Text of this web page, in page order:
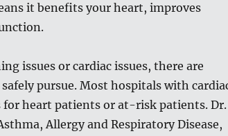
it benefits your heart, improves
issues or cardiac issues, there are
pursue. Most hospitals with
for heart patients or at-risk patients. Dr.
Allergy and Respiratory Disease,